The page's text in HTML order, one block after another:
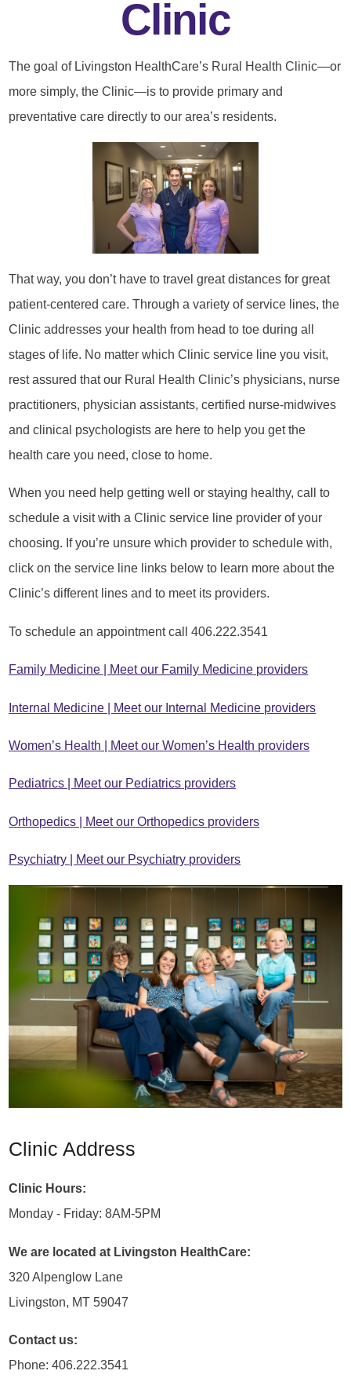
Clinic
The goal of Livingston HealthCare’s Rural Health Clinic—or
more simply, the Clinic—is to provide primary and
preventative care directly to our area’s residents.
That way, you don’t have to travel great distances for great
patient-centered care. Through a variety of service lines, the
Clinic addresses your health from head to toe during all
stages of life. No matter which Clinic service line you visit,
rest assured that our Rural Health Clinic’s physicians, nurse
practitioners, physician assistants, certified nurse-midwives
and clinical psychologists are here to help you get the
health care you need, close to home.
When you need help getting well or staying healthy, call to
schedule a visit with a Clinic service line provider of your
choosing. If you’re unsure which provider to schedule with,
click on the service line links below to learn more about the
Clinic’s different lines and to meet its providers.
To schedule an appointment call 406.222.3541
Family Medicine | Meet our Family Medicine providers
Internal Medicine | Meet our Internal Medicine providers
Women’s Health | Meet our Women’s Health providers
Pediatrics | Meet our Pediatrics providers
Orthopedics | Meet our Orthopedics providers
Psychiatry | Meet our Psychiatry providers
Clinic Address
Clinic Hours:
Monday - Friday: 8AM-5PM
We are located at Livingston HealthCare:
320 Alpenglow Lane
Livingston, MT 59047
Contact us:
Phone: 406.222.3541